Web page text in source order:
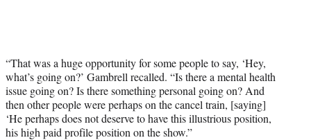
“That was a huge opportunity for some people to say, ‘Hey,
what’s going on?’ Gambrell recalled. “Is there a mental health
issue going on? Is there something personal going on? And
then other people were perhaps on the cancel train, [saying]
‘He perhaps does not deserve to have this illustrious position,
his high paid profile position on the show.”